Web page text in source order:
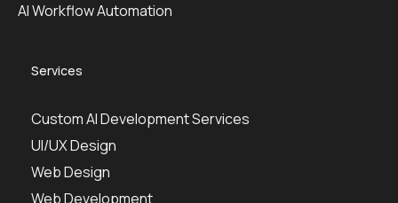
Services
Custom AI Development Services
UI/UX Design
Web Design
Web Development
AI Workflow Automation